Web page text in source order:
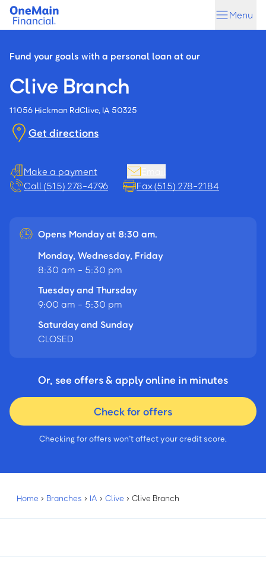
Skip
content
Skip
Menu
Fund your goals with a personal loan at our
Clive Branch
11056 Hickman RdClive, IA 50325
Get directions
Make a payment
Call (515) 278-4796
Fax (515) 278-2184
Opens Monday at 8:30 am.
Monday, Wednesday, Friday
8:30 am - 5:30 pm
Tuesday and Thursday
9:00 am - 5:30 pm
Saturday and Sunday
CLOSED
Or, see offers & apply online in minutes
Check for offers
Checking for offers won’t affect your credit score.
Home › Branches › IA › Clive › Clive Branch